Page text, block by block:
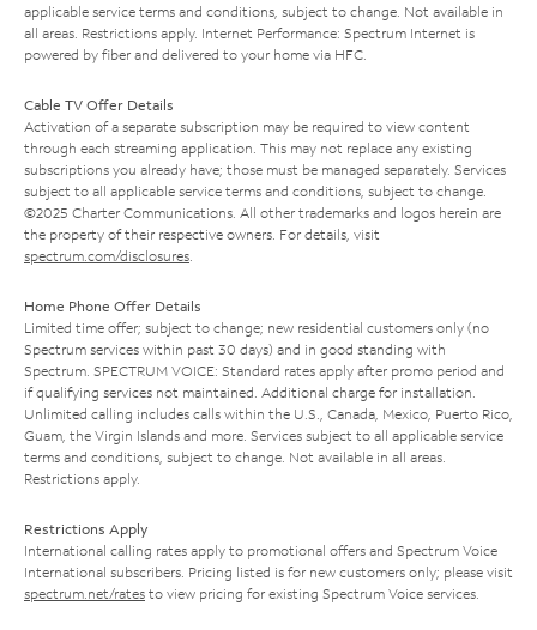
applicable service terms and conditions, subject to change. Not available in
all areas. Restrictions apply. Internet Performance: Spectrum Internet is
powered by fiber and delivered to your home via HFC.
Cable TV Offer Details
Activation of a separate subscription may be required to view content
through each streaming application. This may not replace any existing
subscriptions you already have; those must be managed separately. Services
subject to all applicable service terms and conditions, subject to change.
©2025 Charter Communications. All other trademarks and logos herein are
the property of their respective owners. For details, visit
spectrum.com/disclosures
Home Phone Offer Details
Limited time offer; subject to change; new residential customers only (no
Spectrum services within past 30 days) and in good standing with
Spectrum. SPECTRUM VOICE: Standard rates apply after promo period and
if qualifying services not maintained. Additional charge for installation.
Unlimited calling includes calls within the U.S., Canada, Mexico, Puerto Rico,
Guam, the Virgin Islands and more. Services subject to all applicable service
terms and conditions, subject to change. Not available in all areas.
Restrictions apply.
Restrictions Apply
International calling rates apply to promotional offers and Spectrum Voice
International subscribers. Pricing listed is for new customers only; please visit
spectrum.net/rates to view pricing for existing Spectrum Voice services.